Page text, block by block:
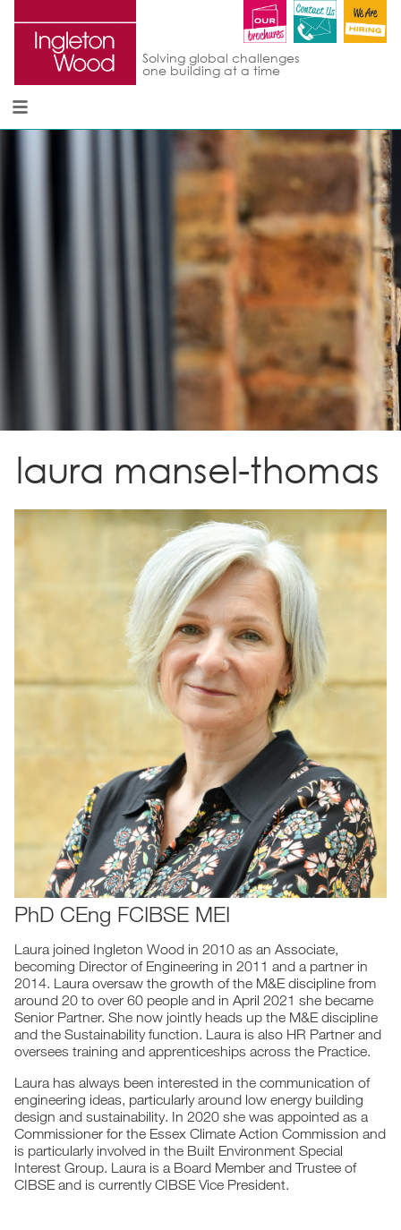
Solving global challenges
one building at a time
laura mansel-thomas
PhD CEng FCIBSE MEI
Laura joined Ingleton Wood in 2010 as an Associate,
becoming Director of Engineering in 2011 and a partner in
2014. Laura oversaw the growth of the M&E discipline from
around 20 to over 60 people and in April 2021 she became
Senior Partner. She now jointly heads up the M&E discipline
and the Sustainability function. Laura is also HR Partner and
oversees training and apprenticeships across the Practice.
Laura has always been interested in the communication of
engineering ideas, particularly around low energy building
design and sustainability. In 2020 she was appointed as a
Commissioner for the Essex Climate Action Commission and
is particularly involved in the Built Environment Special
Interest Group. Laura is a Board Member and Trustee of
CIBSE and is currently CIBSE Vice President.